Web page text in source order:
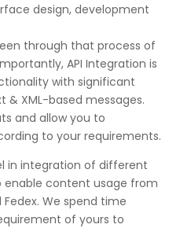
design, development
through that process of
API Integration is
with significant
XML-based messages.
and allow you to
to your requirements.
in integration of different
enable content usage from
We spend time
of yours to